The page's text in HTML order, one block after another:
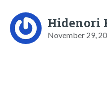
Hidenori
November 29,